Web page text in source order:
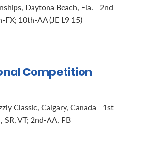
Daytona Beach, Fla. - 2nd-
FX; 10th-AA (JE L9 15)
Competition
Classic, Calgary, Canada - 1st-
SR, VT; 2nd-AA, PB